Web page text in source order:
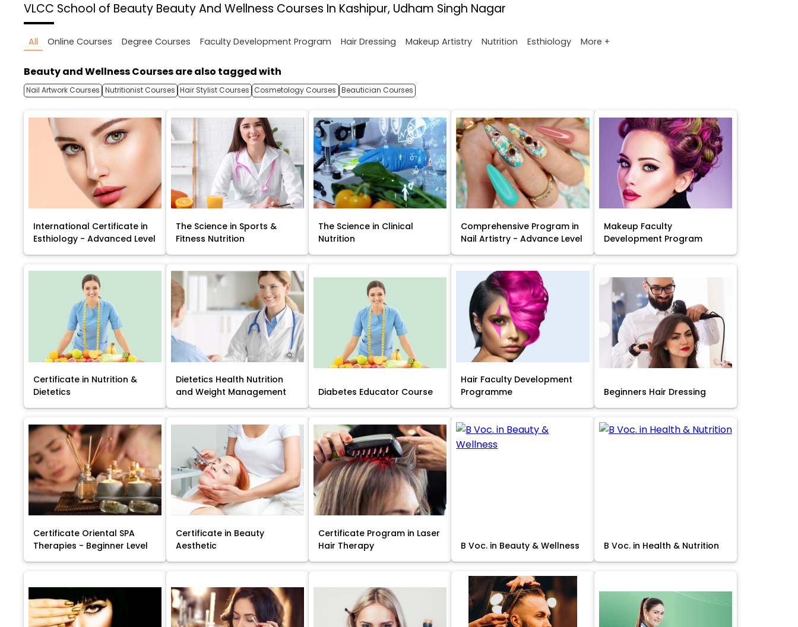
VLCC School of Beauty Beauty And Wellness Courses In Kashipur, Udham Singh Nagar
All Online Courses Degree Courses Faculty Development Program Hair Dressing Makeup Artistry Nutrition Esthiology More +
Beauty and Wellness Courses are also tagged with
Nail Artwork Courses Nutritionist Courses Hair Stylist Courses Cosmetology Courses Beautician Courses
International Certificate in
Esthiology - Advanced Level
The Science in Sports &
Fitness Nutrition
The Science in Clinical
Nutrition
Comprehensive Program in
Nail Artistry - Advance Level
Makeup Faculty
Development Program
Certificate in Nutrition &
Dietetics
Dietetics Health Nutrition
and Weight Management
Diabetes Educator Course
Hair Faculty Development
Programme
Beginners Hair Dressing
Certificate Oriental SPA
Therapies - Beginner Level
Certificate in Beauty
Aesthetic
Certificate Program in Laser
Hair Therapy
B Voc. in Beauty & Wellness B Voc. in Health & Nutrition